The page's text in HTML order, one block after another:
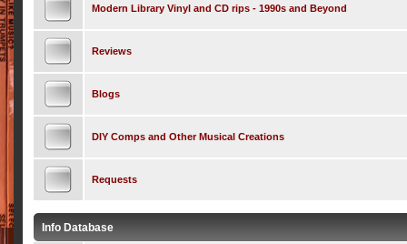
Modern Library Vinyl and CD rips - 1990s and Beyond
Reviews
Blogs
DIY Comps and Other Musical Creations
Requests
Info Database